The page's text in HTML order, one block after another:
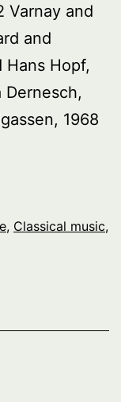
Varnay and
and
Hans Hopf,
1968
, Classical music,